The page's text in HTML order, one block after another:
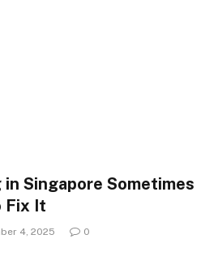
in Singapore Sometimes
Fix It
4, 2025 0